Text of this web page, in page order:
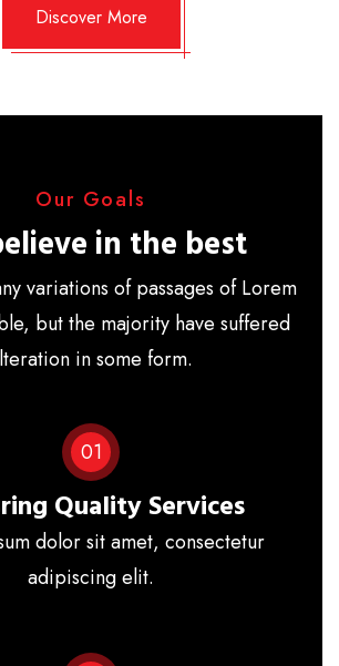
Discover More
Our Goals
in the best
variations of passages of Lorem
but the majority have suffered
in some form.
01
Quality Services
dolor sit amet, consectetur
adipiscing elit.